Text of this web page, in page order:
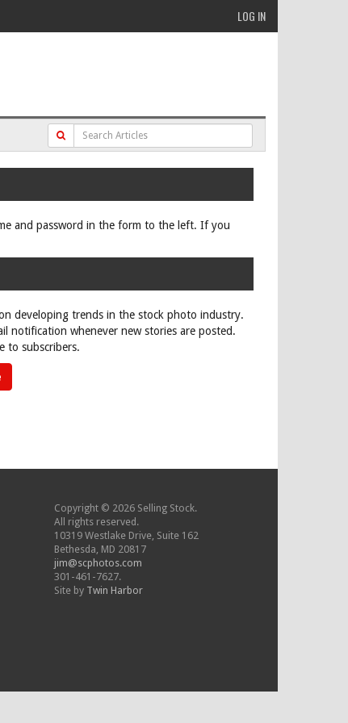
LOG IN
and password in the form to the left. If you
developing trends in the stock photo industry.
notification whenever new stories are posted.
to subscribers.
Copyright © 2026 Selling Stock.
All rights reserved.
10319 Westlake Drive, Suite 162
Bethesda, MD 20817
jim@scphotos.com
301-461-7627.
Site by Twin Harbor